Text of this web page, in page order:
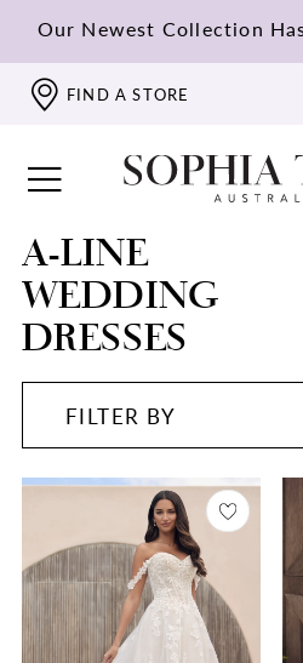
Our Newest Collection
FIND A STORE
A-LINE
WEDDING
DRESSES
FILTER BY